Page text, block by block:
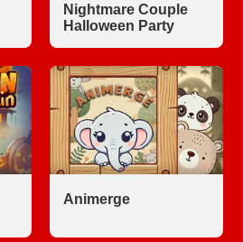
Nightmare Couple
Halloween Party
Animerge